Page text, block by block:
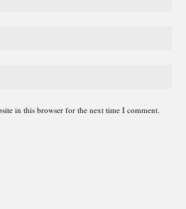
in this browser for the next time I comment.